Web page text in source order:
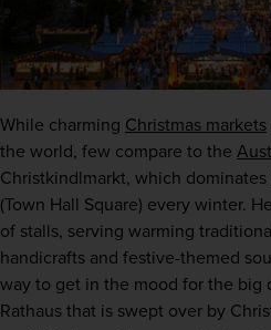
While charming Christmas markets
the world, few compare to the
Christkindlmarkt, which dominates
(Town Hall Square) every winter.
of stalls, serving warming
handicrafts and festive-themed
way to get in the mood for the big
Rathaus that is swept over by